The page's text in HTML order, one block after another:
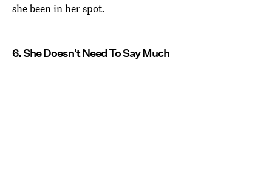
she been in her spot.
6. She Doesn't Need To Say Much